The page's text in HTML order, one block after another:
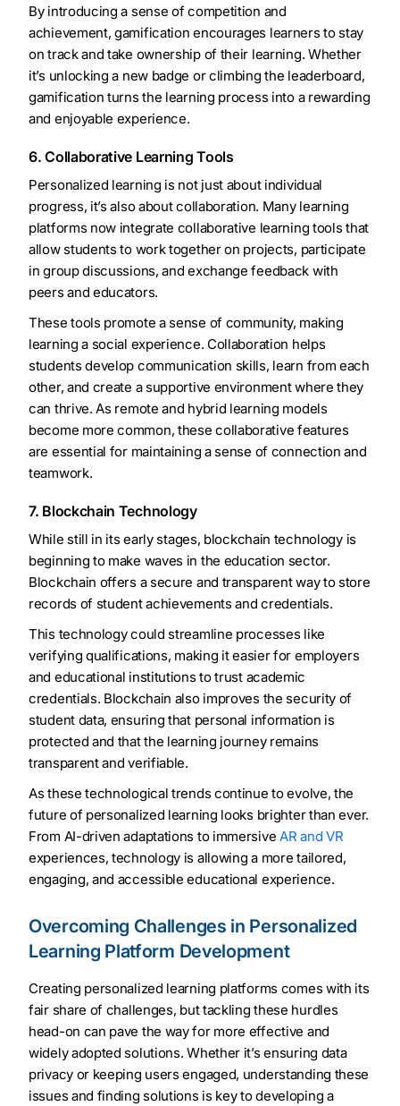
By introducing a sense of competition and
achievement, gamification encourages learners to stay
on track and take ownership of their learning. Whether
it’s unlocking a new badge or climbing the leaderboard,
gamification turns the learning process into a rewarding
and enjoyable experience.
6. Collaborative Learning Tools
Personalized learning is not just about individual
progress, it’s also about collaboration. Many learning
platforms now integrate collaborative learning tools that
allow students to work together on projects, participate
in group discussions, and exchange feedback with
peers and educators.
These tools promote a sense of community, making
learning a social experience. Collaboration helps
students develop communication skills, learn from each
other, and create a supportive environment where they
can thrive. As remote and hybrid learning models
become more common, these collaborative features
are essential for maintaining a sense of connection and
teamwork.
7. Blockchain Technology
While still in its early stages, blockchain technology is
beginning to make waves in the education sector.
Blockchain offers a secure and transparent way to store
records of student achievements and credentials.
This technology could streamline processes like
verifying qualifications, making it easier for employers
and educational institutions to trust academic
credentials. Blockchain also improves the security of
student data, ensuring that personal information is
protected and that the learning journey remains
transparent and verifiable.
As these technological trends continue to evolve, the
future of personalized learning looks brighter than ever.
From AI-driven adaptations to immersive AR and VR
experiences, technology is allowing a more tailored,
engaging, and accessible educational experience.
Overcoming Challenges in Personalized
Learning Platform Development
Creating personalized learning platforms comes with its
fair share of challenges, but tackling these hurdles
head-on can pave the way for more effective and
widely adopted solutions. Whether it’s ensuring data
privacy or keeping users engaged, understanding these
issues and finding solutions is key to developing a